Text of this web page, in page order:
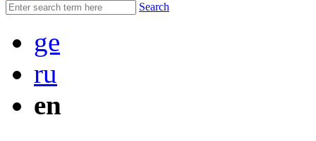
Search
ge
ru
en